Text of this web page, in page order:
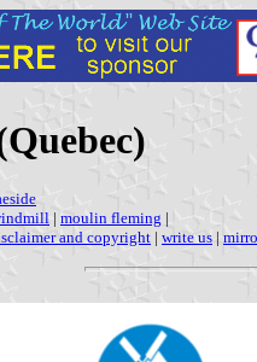
| moulin fleming |
and copyright | write us |